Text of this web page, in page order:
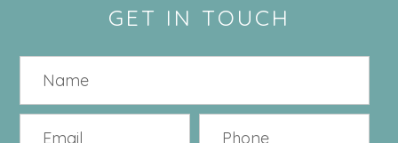
GET IN TOUCH